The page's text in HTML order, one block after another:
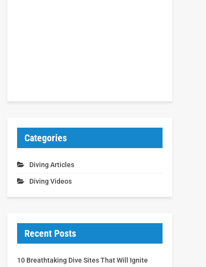
Categories
Diving Articles
Diving Videos
Recent Posts
10 Breathtaking Dive Sites That Will Ignite